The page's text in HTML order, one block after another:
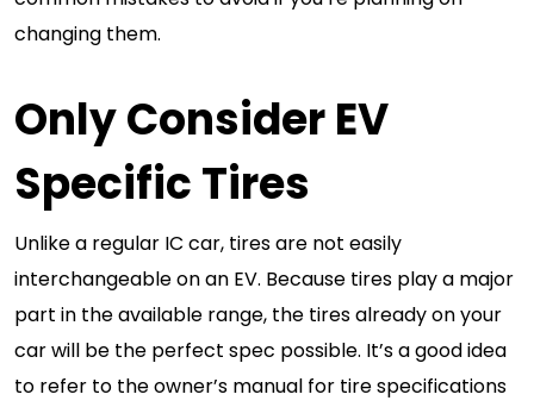
changing them.
Only Consider EV
Specific Tires
Unlike a regular IC car, tires are not easily
interchangeable on an EV. Because tires play a major
part in the available range, the tires already on your
car will be the perfect spec possible. It’s a good idea
to refer to the owner’s manual for tire specifications